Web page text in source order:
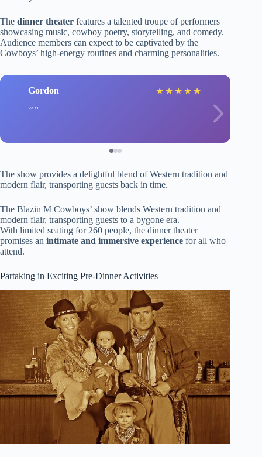
The dinner theater features a talented troupe of performers
showcasing music, cowboy poetry, storytelling, and comedy.
Audience members can expect to be captivated by the
Cowboys’ high-energy routines and charming personalities.
Gordon ★ ★ ★ ★ ★
The show provides a delightful blend of Western tradition and
modern flair, transporting guests back in time.
The Blazin M Cowboys’ show blends Western tradition and
modern flair, transporting guests to a bygone era.
With limited seating for 260 people, the dinner theater
promises an intimate and immersive experience for all who
attend.
Partaking in Exciting Pre-Dinner Activities